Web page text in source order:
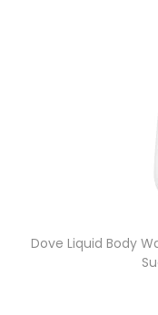
Dove Liquid Body